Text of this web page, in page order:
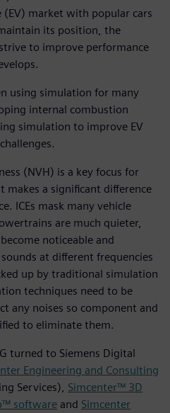
(EV) market with popular cars
its position, the
to improve performance
using simulation for many
internal combustion
simulation to improve EV
(NVH) is a key focus for
makes a significant difference
ICEs mask many vehicle
are much quieter,
noticeable and
at different frequencies
up by traditional simulation
techniques need to be
any noises so component and
to eliminate them.
turned to Siemens Digital
Engineering and Consulting
Services), Simcenter™ 3D
software and Simcenter